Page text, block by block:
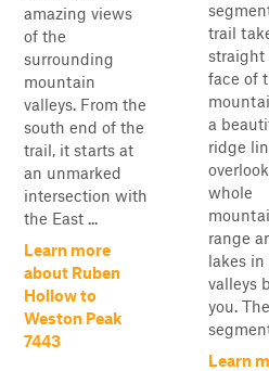
amazing views
of the
surrounding
mountain
valleys. From the
south end of the
trail, it starts at
an unmarked
intersection with
the East ...
Learn more
about Ruben
Hollow to
Weston Peak
7443
trail
straight
face of
a
ridge
whole
range
lakes in
valleys
you.
Learn